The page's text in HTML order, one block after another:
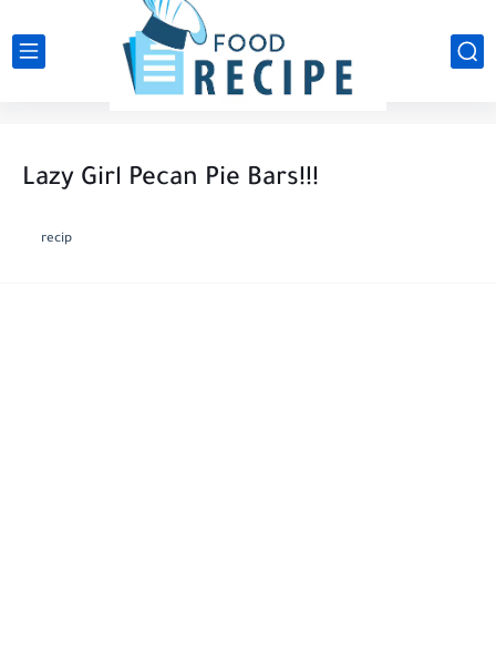
Lazy Girl Pecan Pie Bars!!!
recip